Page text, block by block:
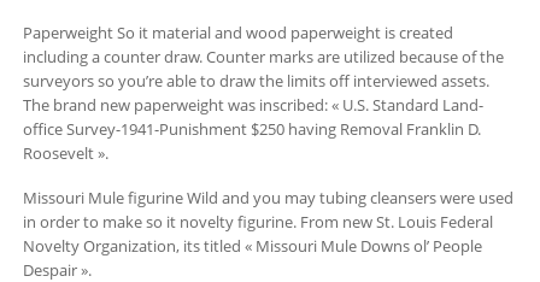
Paperweight So it material and wood paperweight is created
including a counter draw. Counter marks are utilized because of the
surveyors so you’re able to draw the limits off interviewed assets.
The brand new paperweight was inscribed: « U.S. Standard Land-
office Survey-1941-Punishment $250 having Removal Franklin D.
Roosevelt ».
Missouri Mule figurine Wild and you may tubing cleansers were used
in order to make so it novelty figurine. From new St. Louis Federal
Novelty Organization, its titled « Missouri Mule Downs ol’ People
Despair ».